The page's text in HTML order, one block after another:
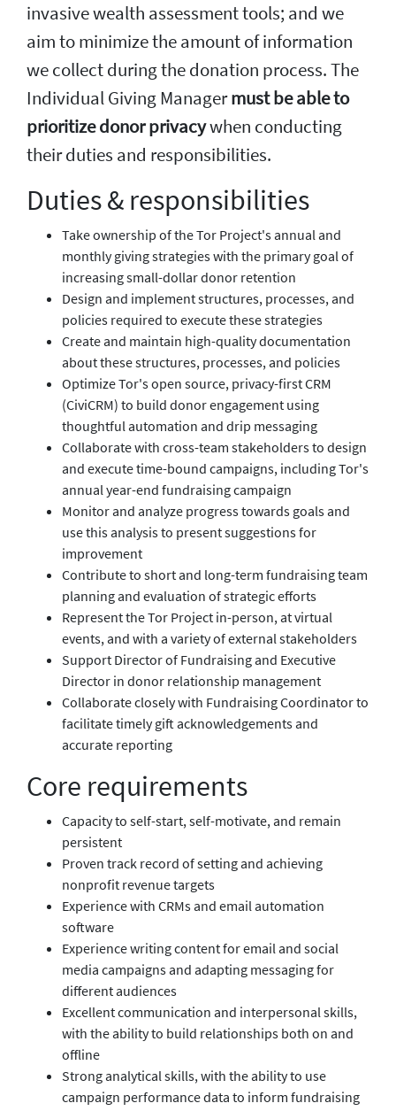
invasive wealth assessment tools; and we
aim to minimize the amount of information
we collect during the donation process. The
Individual Giving Managermust be able to
prioritize donor privacywhen conducting
their duties and responsibilities.
Duties & responsibilities
Take ownership of the Tor Project's annual and
monthly giving strategies with the primary goal of
increasing small-dollar donor retention
Design and implement structures, processes, and
policies required to execute these strategies
Create and maintain high-quality documentation
about these structures, processes, and policies
Optimize Tor's open source, privacy-first CRM
(CiviCRM) to build donor engagement using
thoughtful automation and drip messaging
Collaborate with cross-team stakeholders to design
and execute time-bound campaigns, including Tor's
annual year-end fundraising campaign
Monitor and analyze progress towards goals and
use this analysis to present suggestions for
improvement
Contribute to short and long-term fundraising team
planning and evaluation of strategic efforts
Represent the Tor Project in-person, at virtual
events, and with a variety of external stakeholders
Support Director of Fundraising and Executive
Director in donor relationship management
Collaborate closely with Fundraising Coordinator to
facilitate timely gift acknowledgements and
accurate reporting
Core requirements
Capacity to self-start, self-motivate, and remain
persistent
Proven track record of setting and achieving
nonprofit revenue targets
Experience with CRMs and email automation
software
Experience writing content for email and social
media campaigns and adapting messaging for
different audiences
Excellent communication and interpersonal skills,
with the ability to build relationships both on and
offline
Strong analytical skills, with the ability to use
campaign performance data to inform fundraising